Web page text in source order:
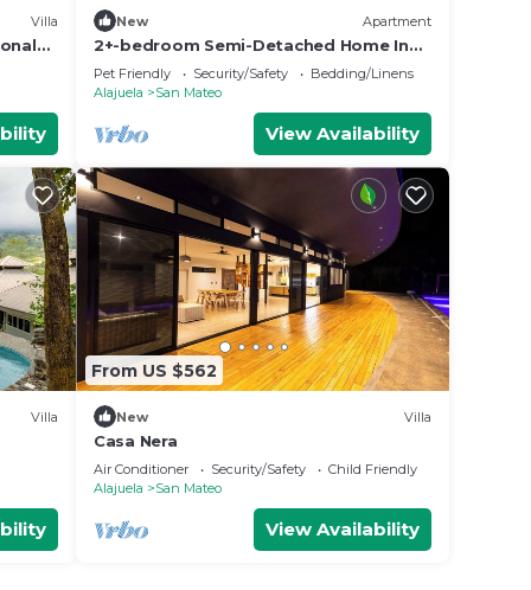
Villa New Apartment
2+-bedroom Semi-Detached Home In
La Ecovilla
Pet Friendly Security/Safety
Bedding/Linens
Alajuela
San Mateo
View Availability
Villa
From US $562
New Villa
Casa Nera
Air Conditioner Security/Safety
Child Friendly
Alajuela
San Mateo
View Availability